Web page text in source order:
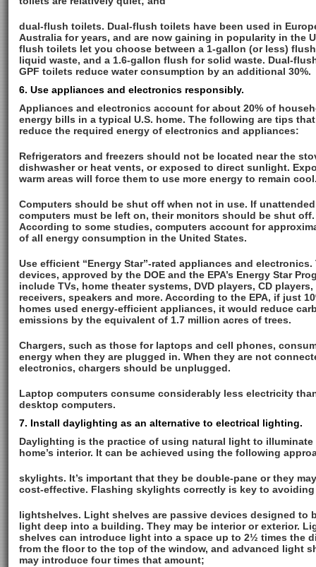
dual-flush toilets. Dual-flush toilets have been used in
Australia for years, and are now gaining in popularity in the
flush toilets let you choose between a 1-gallon (or less)
liquid waste, and a 1.6-gallon flush for solid waste. Dual-
GPF toilets reduce water consumption by an additional 30%.
6. Use appliances and electronics responsibly.
Appliances and electronics account for about 20% of
energy bills in a typical U.S. home. The following are tips
reduce the required energy of electronics and appliances:
Refrigerators and freezers should not be located near the
dishwasher or heat vents, or exposed to direct sunlight.
warm areas will force them to use more energy to remain
Computers should be shut off when not in use. If unattended
computers must be left on, their monitors should be shut off.
According to some studies, computers account for
of all energy consumption in the United States.
Use efficient “Energy Star”-rated appliances and electronics.
devices, approved by the DOE and the EPA’s Energy Star
include TVs, home theater systems, DVD players, CD players,
receivers, speakers and more. According to the EPA, if just
homes used energy-efficient appliances, it would reduce
emissions by the equivalent of 1.7 million acres of trees.
Chargers, such as those for laptops and cell phones,
energy when they are plugged in. When they are not
electronics, chargers should be unplugged.
Laptop computers consume considerably less electricity
desktop computers.
7. Install daylighting as an alternative to electrical lighting.
Daylighting is the practice of using natural light to illuminate
home’s interior. It can be achieved using the following
skylights. It’s important that they be double-pane or they
cost-effective. Flashing skylights correctly is key to
lightshelves. Light shelves are passive devices designed to
light deep into a building. They may be interior or exterior.
shelves can introduce light into a space up to 2½ times the
from the floor to the top of the window, and advanced light
may introduce four times that amount;